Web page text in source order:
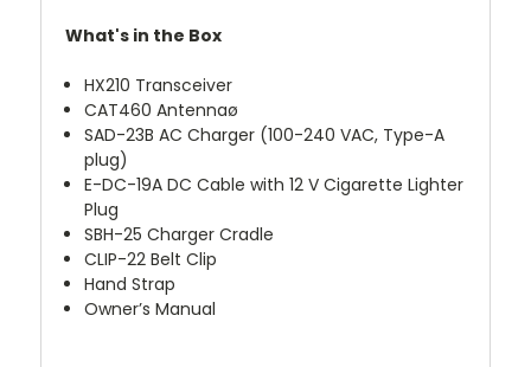
What's in the Box
HX210 Transceiver
CAT460 Antennaø
SAD-23B AC Charger (100-240 VAC, Type-A
plug)
E-DC-19A DC Cable with 12 V Cigarette Lighter
Plug
SBH-25 Charger Cradle
CLIP-22 Belt Clip
Hand Strap
Owner’s Manual